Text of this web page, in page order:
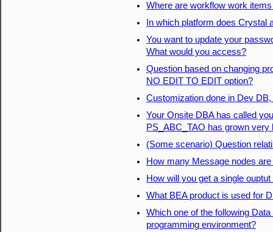
Where are workflow work
In which platform does Crystal
You want to update your
What would you access?
Question based on changing
NO EDIT TO EDIT option?
Customization done in Dev
Your Onsite DBA has called
PS_ABC_TAO has grown very
(Some scenario) Question
How many Message nodes
How will you get a single
What BEA product is used for
Which one of the following
programming environment?